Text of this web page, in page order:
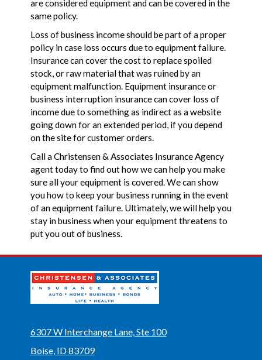
are considered equipment and can be covered in the
same policy.
Loss of business income should be part of a proper
policy in case loss occurs due to equipment failure.
Insurance can cover the cost to replace spoiled
stock, or raw material that was ruined by an
equipment malfunction. Equipment insurance or
business interruption insurance can cover loss of
income due to something as indirect as a website
going down for an extended period, if you depend
on the site for customer orders.
Call a Christensen & Associates Insurance Agency
agent today to find out how we can help you make
sure all your equipment is covered. We can show
you how to keep your business running in the event
of an equipment failure. Ultimately, we will help you
stay in business when your equipment threatens to
put you out of business.
6307 W Interchange Lane, Ste 100
Boise, ID 83709